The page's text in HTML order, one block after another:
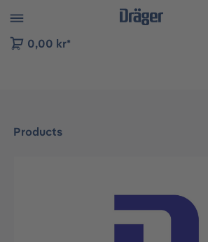
to B2B platform navigation
0,00 kr*
Products
Skip image gallery